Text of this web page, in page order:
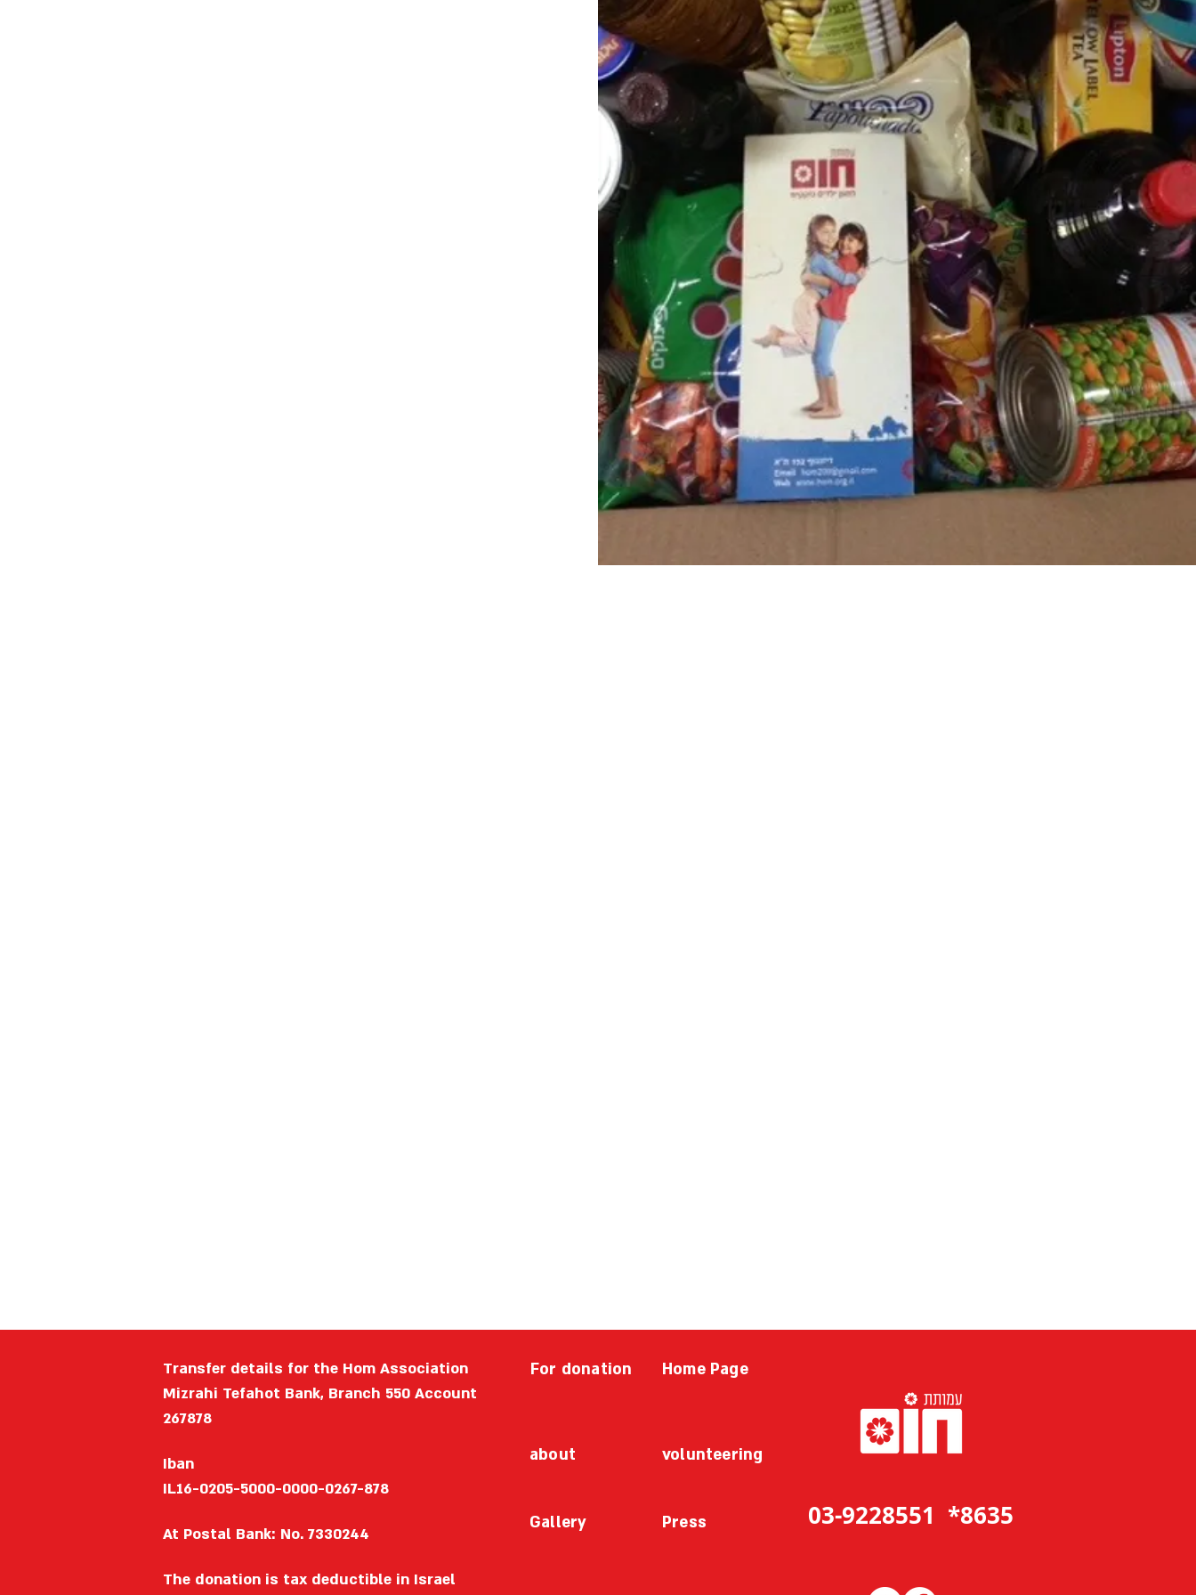
Transfer details for the Hom Association
Mizrahi Tefahot Bank, Branch 550 Account
267878
Iban
IL16-0205-5000-0000-0267-878
At Postal Bank: No. 7330244
The donation is tax deductible in Israel
For donation
about
Gallery
Home Page
volunteering
Press 8635* 03-9228551